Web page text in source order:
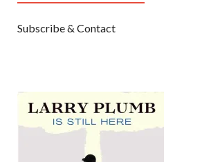
Subscribe & Contact